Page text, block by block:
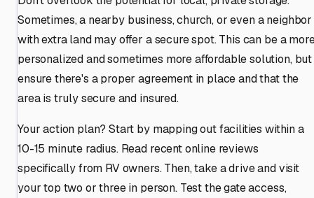
Sometimes, a nearby business, church, or even a neighbor
with extra land may offer a secure spot. This can be a
personalized and sometimes more affordable solution, but
ensure there's a proper agreement in place and that the
area is truly secure and insured.
Your action plan? Start by mapping out facilities within a
10-15 minute radius. Read recent online reviews
specifically from RV owners. Then, take a drive and visit
your top two or three in person. Test the gate access,